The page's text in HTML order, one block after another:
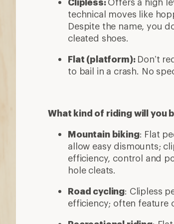
technical moves like
Despite the name, you
cleated shoes.
Flat (platform): Don’t
to bail in a crash. No
What kind of riding will you
Mountain biking: Flat
allow easy dismounts;
efficiency, control and
hole cleats.
Road cycling: Clipless
efficiency; often feature